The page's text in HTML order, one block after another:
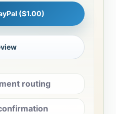
($1.00)
routing